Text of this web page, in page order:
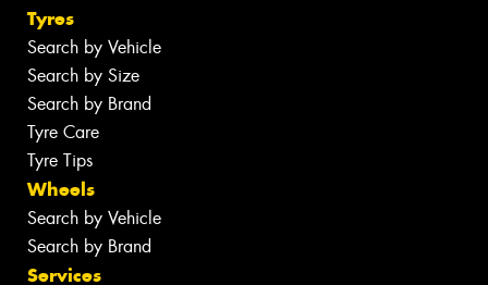
Tyres
Search by Vehicle
Search by Size
Search by Brand
Tyre Care
Tyre Tips
Wheels
Search by Vehicle
Search by Brand
Services